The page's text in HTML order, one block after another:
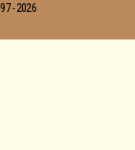
-2026